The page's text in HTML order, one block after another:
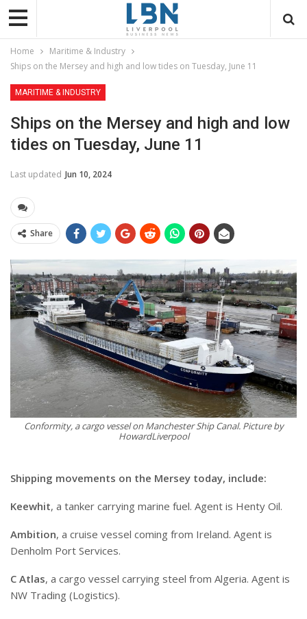
Home
Maritime & Industry
Ships on the Mersey and high and low tides on Tuesday, June 11
MARITIME & INDUSTRY
Ships on the Mersey and high and low
tides on Tuesday, June 11
Last updated Jun 10, 2024
Share
Conformity, a cargo vessel on Manchester Ship Canal. Picture by
HowardLiverpool
Shipping movements on the Mersey today, include:
Keewhit, a tanker carrying marine fuel. Agent is Henty Oil.
Ambition, a cruise vessel coming from Ireland. Agent is
Denholm Port Services.
C Atlas, a cargo vessel carrying steel from Algeria. Agent is
NW Trading (Logistics).